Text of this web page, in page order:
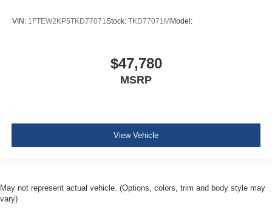
VIN: 1FTEW2KP5TKD77071Stock: TKD77071M Model:
$47,780
MSRP
View Vehicle
May not represent actual vehicle. (Options, colors, trim and body style may
vary)